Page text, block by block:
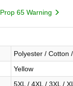
Prop 65 Warning
Polyester / Cotton
Yellow
5XL / 4XL / 3XL /